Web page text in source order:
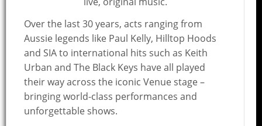
Over the last 30 years, acts ranging from
Aussie legends like Paul Kelly, Hilltop Hoods
and SIA to international hits such as Keith
Urban and The Black Keys have all played
their way across the iconic Venue stage –
bringing world-class performances and
unforgettable shows.